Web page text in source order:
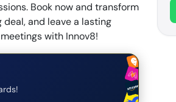
Book now and transform
and leave a lasting
with Innov8!